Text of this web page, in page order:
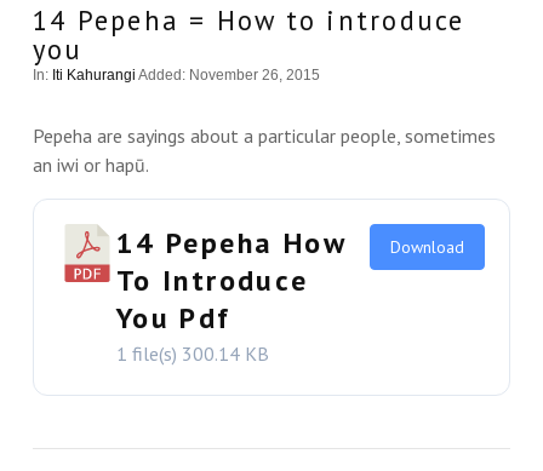
14 Pepeha = How to introduce
you
In: Iti Kahurangi Added: November 26, 2015
Pepeha are sayings about a particular people, sometimes
an iwi or hapū.
14 Pepeha How
To Introduce
You Pdf
1 file(s) 300.14 KB
Download